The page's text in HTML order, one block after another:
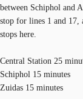
between Schiphol and
stop for lines 1 and 17,
stops here.
Central Station 25
Schiphol 15 minutes
Zuidas 15 minutes